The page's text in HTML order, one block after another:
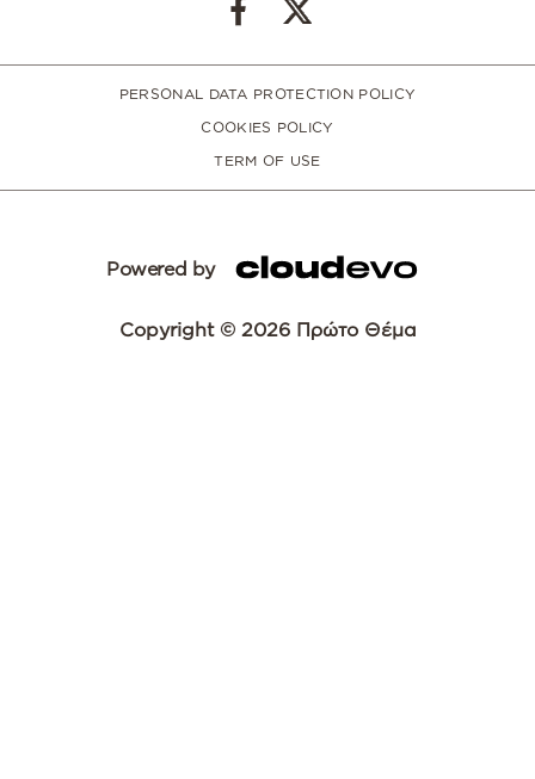
PERSONAL DATA PROTECTION POLICY
COOKIES POLICY
TERM OF USE
Powered by
Copyright © 2026 Πρώτο Θέμα